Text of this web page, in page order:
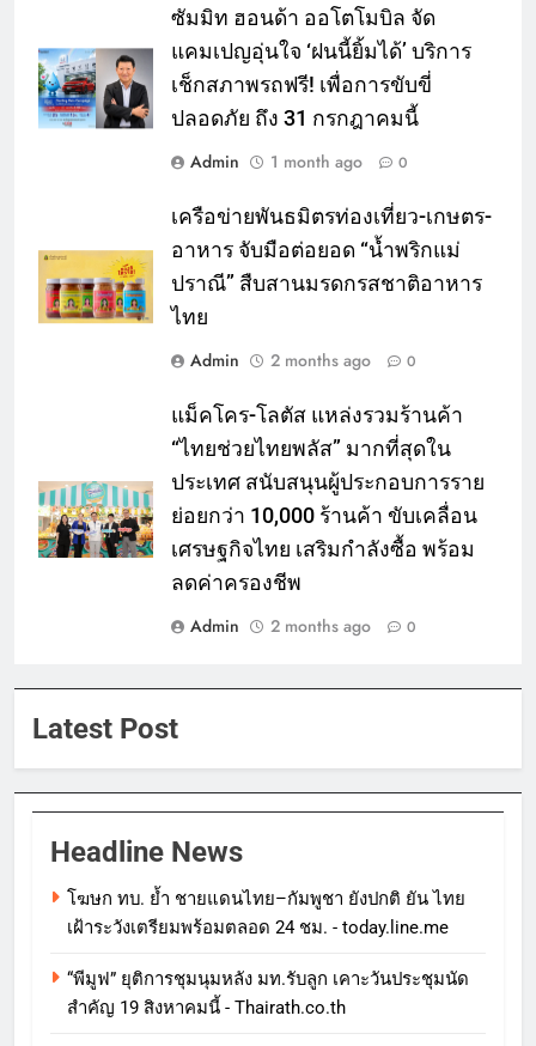
ซัมมิท ฮอนด้า ออโตโมบิล จัด
แคมเปญอุ่นใจ ‘ฝนนี้ยิ้มได้’ บริการ
เช็กสภาพรถฟรี! เพื่อการขับขี่
ปลอดภัย ถึง 31 กรกฎาคมนี้
Admin
1 month ago 0
เครือข่ายพันธมิตรท่องเที่ยว-เกษตร-
อาหาร จับมือต่อยอด “น้ำพริกแม่
ปราณี” สืบสานมรดกรสชาติอาหาร
ไทย
Admin
2 months ago 0
แม็คโคร-โลตัส แหล่งรวมร้านค้า
“ไทยช่วยไทยพลัส” มากที่สุดใน
ประเทศ สนับสนุนผู้ประกอบการราย
ย่อยกว่า 10,000 ร้านค้า ขับเคลื่อน
เศรษฐกิจไทย เสริมกำลังซื้อ พร้อม
ลดค่าครองชีพ
Admin
2 months ago 0
Latest Post
Headline News
โฆษก ทบ. ย้ำ ชายแดนไทย–กัมพูชา ยังปกติ ยัน ไทย
เฝ้าระวังเตรียมพร้อมตลอด 24 ชม. - today.line.me
“พีมูฟ” ยุติการชุมนุมหลัง มท.รับลูก เคาะวันประชุมนัด
สำคัญ 19 สิงหาคมนี้ - Thairath.co.th